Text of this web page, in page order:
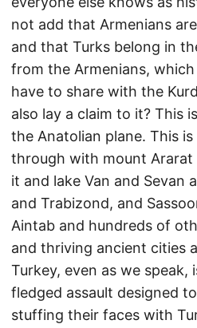
not add that Armenians
and that Turks belong in
from the Armenians,
have to share with the
also lay a claim to it? This
the Anatolian plane. This
through with mount
it and lake Van and Sevan
and Trabizond, and
Aintab and hundreds of
and thriving ancient cities
Turkey, even as we speak,
fledged assault designed
stuffing their faces with